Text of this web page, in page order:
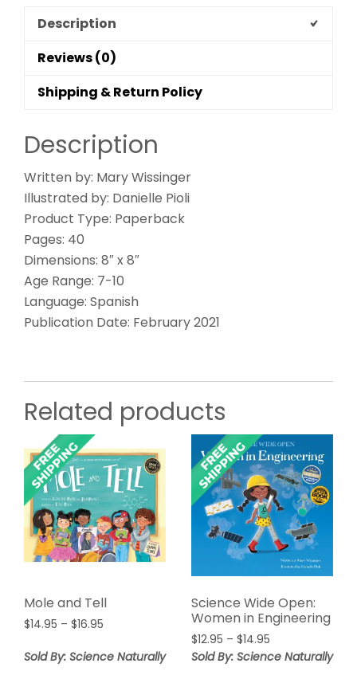
Description
Reviews (0)
Shipping & Return Policy
Description
Written by: Mary Wissinger
Illustrated by: Danielle Pioli
Product Type: Paperback
Pages: 40
Dimensions: 8″ x 8″
Age Range: 7-10
Language: Spanish
Publication Date: February 2021
Related products
Mole and Tell
$14.95 – $16.95
$14.95
Sold By: Science Naturally
Science Wide Open:
Women in Engineering
$12.95 – $14.95Price
range:
Sold By: Science Naturally